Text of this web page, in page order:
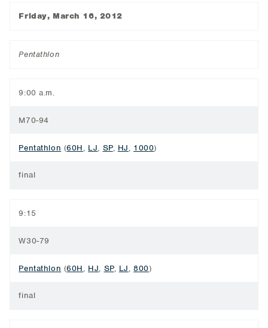
Friday, March 16, 2012
Pentathlon
9:00 a.m.
M70-94
Pentathlon (60H, LJ, SP, HJ, 1000)
final
9:15
W30-79
Pentathlon (60H, HJ, SP, LJ,800)
final